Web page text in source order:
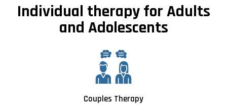
Individual therapy for Adults
and Adolescents
Couples Therapy